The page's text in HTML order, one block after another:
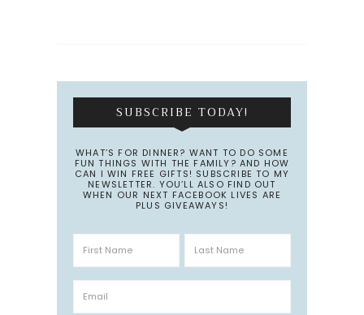
SUBSCRIBE TODAY!
WHAT’S FOR DINNER? WANT TO DO SOME
FUN THINGS WITH THE FAMILY? AND HOW
CAN I WIN FREE GIFTS! SUBSCRIBE TO MY
NEWSLETTER. YOU’LL ALSO FIND OUT
WHEN OUR NEXT FACEBOOK LIVES ARE
PLUS GIVEAWAYS!